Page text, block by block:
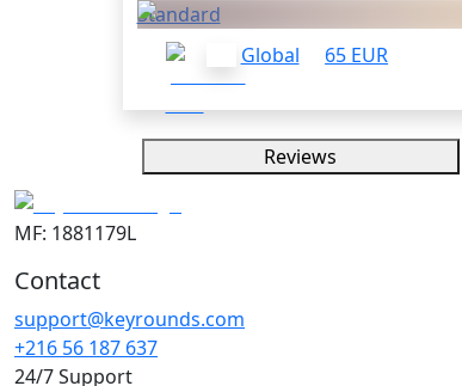
Standard
Global
65 EUR
Reviews
MF: 1881179L
Contact
support@keyrounds.com
+216 56 187 637
24/7 Support